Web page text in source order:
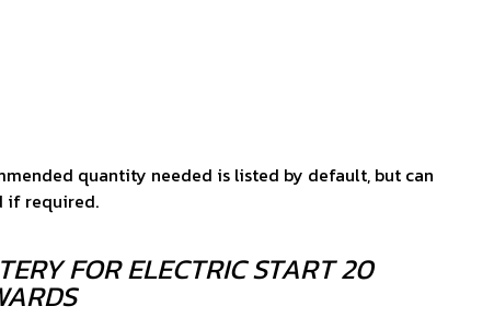
quantity needed is listed by default, but can
if required.
FOR ELECTRIC START 20